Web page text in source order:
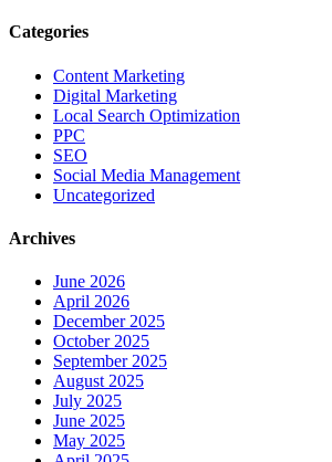
Categories
Content Marketing
Digital Marketing
Local Search Optimization
PPC
SEO
Social Media Management
Uncategorized
Archives
June 2026
April 2026
December 2025
October 2025
September 2025
August 2025
July 2025
June 2025
May 2025